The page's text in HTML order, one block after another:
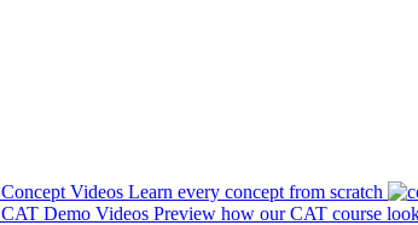
Concept Videos Learn every concept from scratch
CAT Demo Videos Preview how our CAT course